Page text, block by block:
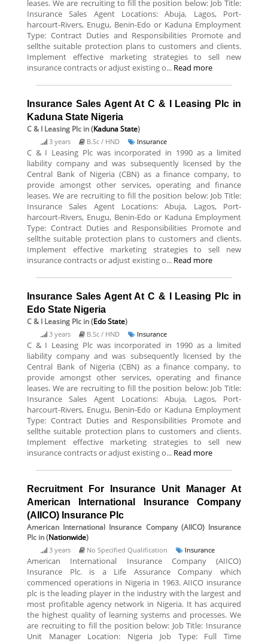
leases. We are recruiting to fill the position below: Job Title:
Insurance Sales Agent Locations: Abuja, Lagos, Port-
harcourt-Rivers, Enugu, Benin-Edo or Kaduna Employment
Type: Contract Duties and Responsibilities Promote and
sellthe suitable protection plans to customers and clients.
Implement effective marketing strategies to sell new
insurance contracts or adjust existing o... Read more
Insurance Sales Agent At C & I Leasing Plc in
Kaduna State Nigeria
C & I Leasing Plc in (Kaduna State)
3 years B.Sc / HND Insurance
C & I Leasing Plc was incorporated in 1990 as a limited
liability company and was subsequently licensed by the
Central Bank of Nigeria (CBN) as a finance company, to
provide amongst other services, operating and finance
leases. We are recruiting to fill the position below: Job Title:
Insurance Sales Agent Locations: Abuja, Lagos, Port-
harcourt-Rivers, Enugu, Benin-Edo or Kaduna Employment
Type: Contract Duties and Responsibilities Promote and
sellthe suitable protection plans to customers and clients.
Implement effective marketing strategies to sell new
insurance contracts or adjust existing o... Read more
Insurance Sales Agent At C & I Leasing Plc in
Edo State Nigeria
C & I Leasing Plc in (Edo State)
3 years B.Sc / HND Insurance
C & I Leasing Plc was incorporated in 1990 as a limited
liability company and was subsequently licensed by the
Central Bank of Nigeria (CBN) as a finance company, to
provide amongst other services, operating and finance
leases. We are recruiting to fill the position below: Job Title:
Insurance Sales Agent Locations: Abuja, Lagos, Port-
harcourt-Rivers, Enugu, Benin-Edo or Kaduna Employment
Type: Contract Duties and Responsibilities Promote and
sellthe suitable protection plans to customers and clients.
Implement effective marketing strategies to sell new
insurance contracts or adjust existing o... Read more
Recruitment For Insurance Unit Manager At
American International Insurance Company
(AIICO) Insurance Plc
American International Insurance Company (AIICO) Insurance
Plc in (Nationwide)
3 years No Specified Qualification Insurance
American International Insurance Company (AIICO)
Insurance Plc. is a Life Assurance Company which
commenced operations in Nigeria in 1963. AIICO insurance
plc is the leading player in the industry with the largest and
most profitable agency network in Nigeria. It has acquired
the highest quality of learning systems and processes. We
are recruiting to fill the position below: Job Title: Insurance
Unit Manager Location: Nigeria Job Type: Full Time